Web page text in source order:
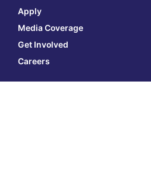
Apply
Media Coverage
Get Involved
Careers